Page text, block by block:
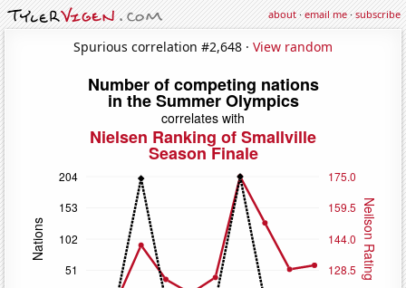
about·email me·subscribe
Spurious correlation #2,648 · View random